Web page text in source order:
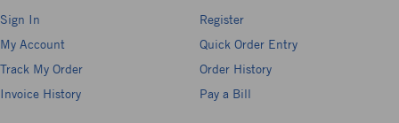
Sign In
Register
My Account
Quick Order Entry
Track My Order
Order History
Invoice History
Pay a Bill